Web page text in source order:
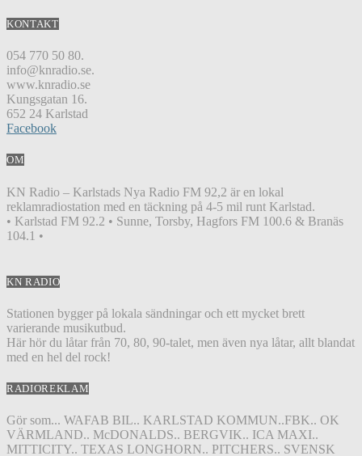
KONTAKT
054 770 50 80.
info@knradio.se.
www.knradio.se
Kungsgatan 16.
652 24 Karlstad
Facebook
OM
KN Radio – Karlstads Nya Radio FM 92,2 är en lokal
reklamradiostation med en täckning på 4-5 mil runt Karlstad.
• Karlstad FM 92.2 • Sunne, Torsby, Hagfors FM 100.6 & Branäs
104.1 •
KN RADIO
Stationen bygger på lokala sändningar och ett mycket brett
varierande musikutbud.
Här hör du låtar från 70, 80, 90-talet, men även nya låtar, allt blandat
med en hel del rock!
RADIOREKLAM
Gör som... WAFAB BIL.. KARLSTAD KOMMUN..FBK.. OK
VÄRMLAND.. McDONALDS.. BERGVIK.. ICA MAXI..
MITTICITY.. TEXAS LONGHORN.. PITCHERS.. SVENSK